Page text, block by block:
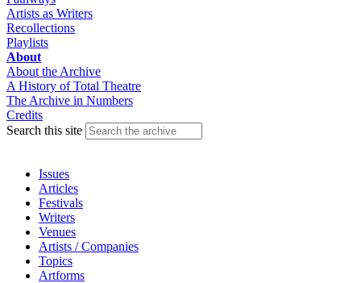
Artists as Writers
Recollections
Playlists
About
About the Archive
A History of Total Theatre
The Archive in Numbers
Credits
Search this site
Issues
Articles
Festivals
Writers
Venues
Artists / Companies
Topics
Artforms